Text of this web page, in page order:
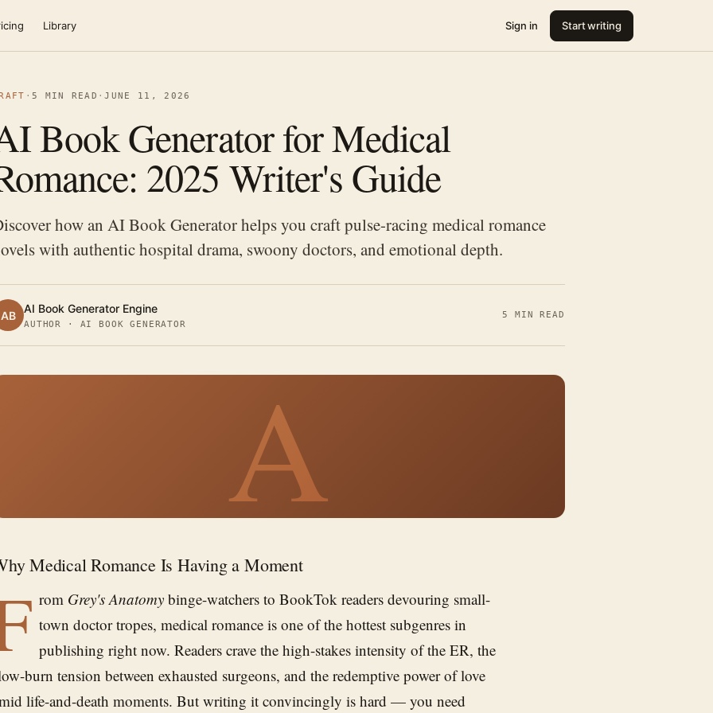
Library Sign in Start writing
· 5 MIN READ ·JUNE 11, 2026
Book Generator for Medical
2025 Writer's Guide
how an AI Book Generator helps you craft pulse-racing medical romance
with authentic hospital drama, swoony doctors, and emotional depth.
AB AI Book Generator Engine
AUTHOR · AI BOOK GENERATOR
5 MIN READ
A
Medical Romance Is Having a Moment
rom Grey's Anatomybinge-watchers to BookTok readers devouring small-
town doctor tropes, medical romance is one of the hottest subgenres in
publishing right now. Readers crave the high-stakes intensity of the ER, the
burn tension between exhausted surgeons, and the redemptive power of love
life-and-death moments. But writing it convincingly is hard — you need